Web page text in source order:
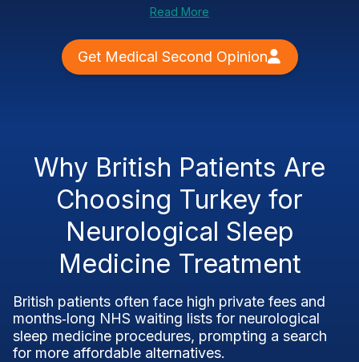
Read More
Get Medical Second Opinion
Why British Patients Are
Choosing Turkey for
Neurological Sleep
Medicine Treatment
British patients often face high private fees and
months‑long NHS waiting lists for neurological
sleep medicine procedures, prompting a search
for more affordable alternatives.